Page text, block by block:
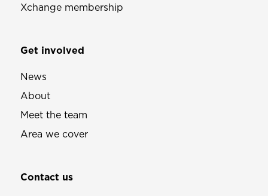
Xchange membership
Get involved
News
About
Meet the team
Area we cover
Contact us